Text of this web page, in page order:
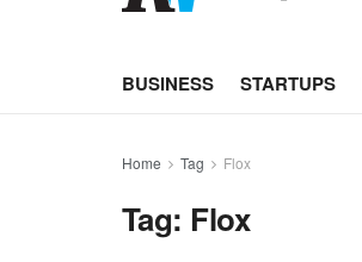
BUSINESS STARTUPS
Home Tag Flox
Tag: Flox